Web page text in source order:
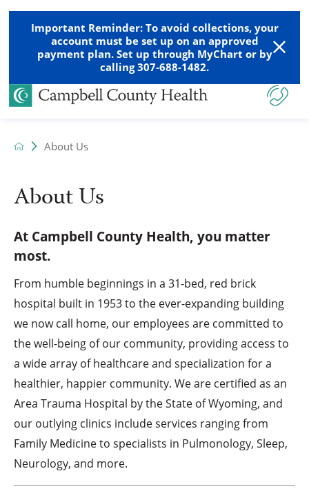
Important Reminder: To avoid collections, your
account must be set up on an approved
payment plan. Set up through MyChart or by
calling 307-688-1482.
About Us
About Us
At Campbell County Health, you matter
most.
From humble beginnings in a 31-bed, red brick
hospital built in 1953 to the ever-expanding building
we now call home, our employees are committed to
the well-being of our community, providing access to
a wide array of healthcare and specialization for a
healthier, happier community. We are certified as an
Area Trauma Hospital by the State of Wyoming, and
our outlying clinics include services ranging from
Family Medicine to specialists in Pulmonology, Sleep,
Neurology, and more.